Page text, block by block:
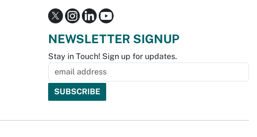
NEWSLETTER SIGNUP
Stay in Touch! Sign up for updates.